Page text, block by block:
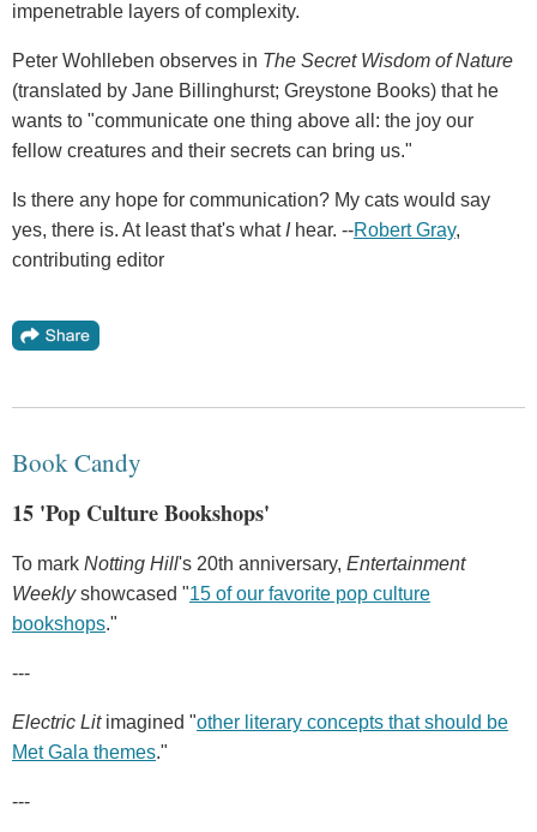
impenetrable layers of complexity.
Peter Wohlleben observes in The Secret Wisdom of Nature
(translated by Jane Billinghurst; Greystone Books) that he
wants to "communicate one thing above all: the joy our
fellow creatures and their secrets can bring us."
Is there any hope for communication? My cats would say
yes, there is. At least that's whatI hear. --Robert Gray,
contributing editor
Book Candy
15 'Pop Culture Bookshops'
To mark Notting Hill's 20th anniversary, Entertainment
Weeklyshowcased "15 of our favorite pop culture
bookshops."
---
Electric Litimagined "other literary concepts that should be
Met Gala themes."
---